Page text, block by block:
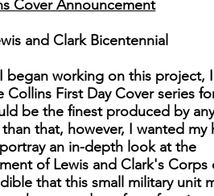
Cover Announcement
and Clark Bicentennial
began working on this project,
First Day Cover series
be the finest produced by any
that, however, I wanted my
an in-depth look at the
of Lewis and Clark's Corps
that this small military unit